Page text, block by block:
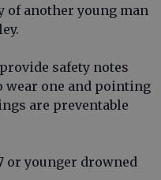
another young man
safety notes
wear one and pointing
are preventable
or younger drowned